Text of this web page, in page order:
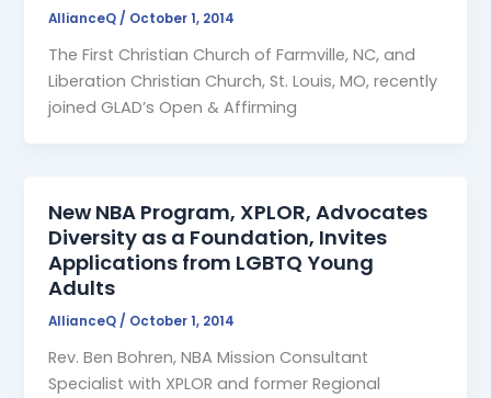
AllianceQ / October 1, 2014
The First Christian Church of Farmville, NC, and
Liberation Christian Church, St. Louis, MO, recently
joined GLAD’s Open & Affirming
New NBA Program, XPLOR, Advocates
Diversity as a Foundation, Invites
Applications from LGBTQ Young
Adults
AllianceQ/ October 1, 2014
Rev. Ben Bohren, NBA Mission Consultant
Specialist with XPLOR and former Regional